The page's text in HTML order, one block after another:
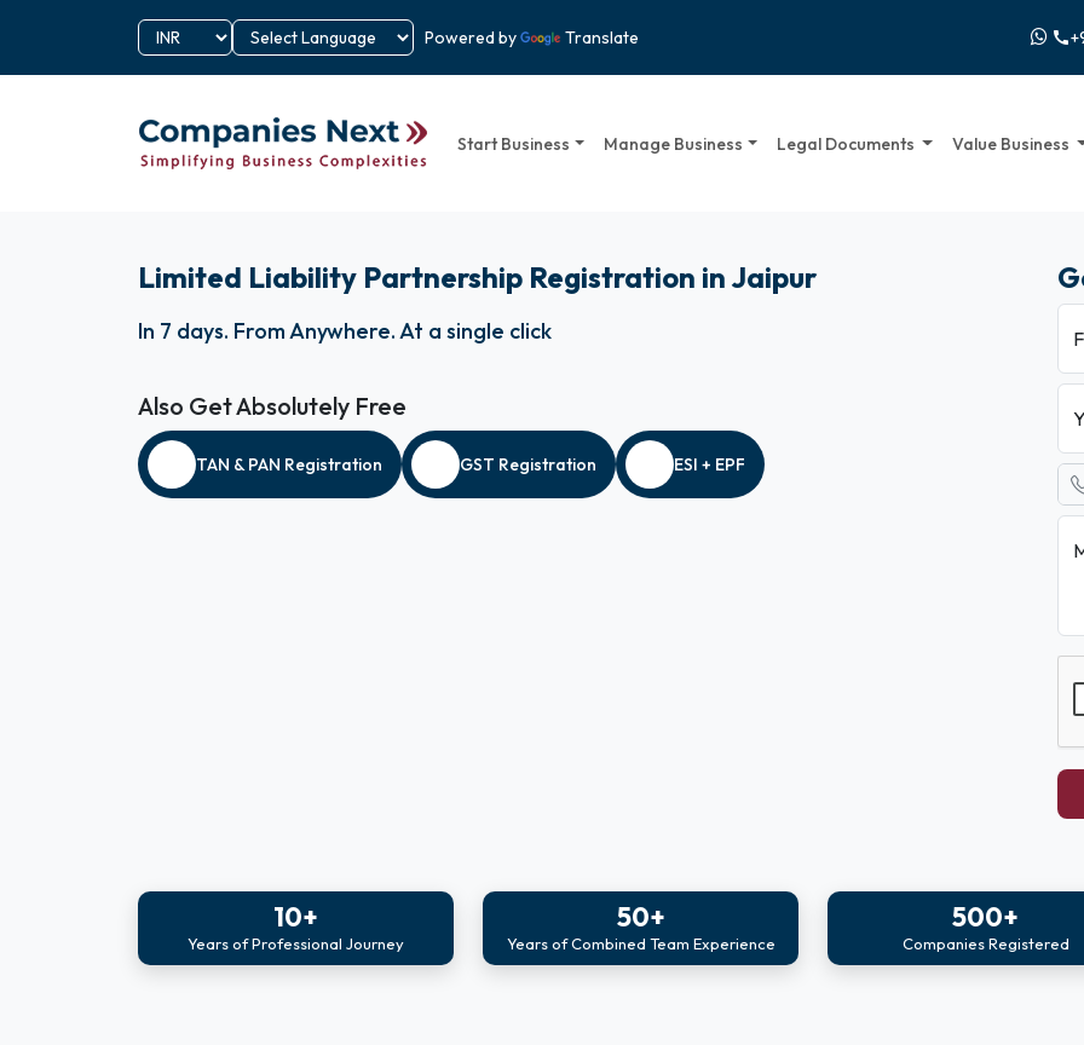
Powered by Translate call
Start Business Manage Business Legal Documents Value Business
Limited Liability Partnership Registration in Jaipur
In 7 days. From Anywhere.At a single click
Also Get Absolutely Free
TAN & PAN Registration GST Registration ESI + EPF
10+
Years of Professional Journey
50+
Years of Combined Team Experience
500+
Companies Registered